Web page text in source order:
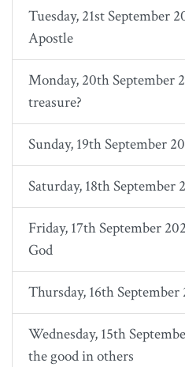
Tuesday, 21st September
Apostle
Monday, 20th September
treasure?
Sunday, 19th September
Saturday, 18th September
Friday, 17th September
God
Thursday, 16th
Wednesday, 15th
the good in others